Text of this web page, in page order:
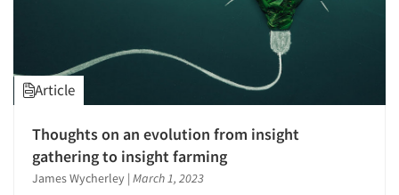
Article
Thoughts on an evolution from insight
gathering to insight farming
James Wycherley | March 1, 2023